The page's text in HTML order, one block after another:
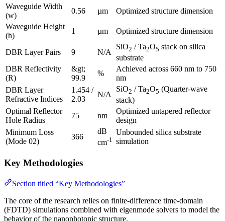
Waveguide Width
(w)
0.56 µm
Optimized structure dimension
Waveguide Height
(h)
1 µm Optimized structure dimension
DBR Layer Pairs 9 N/A
SiO2 / Ta2O5 stack on silica
substrate
DBR Reflectivity
(R)
&gt;
99.9
%
Achieved across 660 nm to 750
nm
DBR Layer
Refractive Indices
1.454 /
2.03
N/A
SiO2 / Ta2O5 (Quarter-wave
stack)
Optimal Reflector
Hole Radius
75 nm
Optimized untapered reflector
design
Minimum Loss
(Mode 02)
366
dB
cm-1
Unbounded silica substrate
simulation
Key Methodologies
Section titled “Key Methodologies”
The core of the research relies on finite-difference time-domain
(FDTD) simulations combined with eigenmode solvers to model the
behavior of the nanophotonic structure.